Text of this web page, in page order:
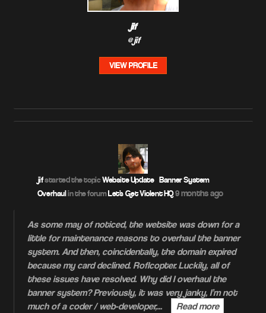
jif
@jif
VIEW PROFILE
jifstarted the topicWebsite Update – Banner System
Overhaul in the forum Let's Get Violent HQ9 months ago
As some may of noticed, the website was down for a
little for maintenance reasons to overhaul the banner
system. And then, coincidentally, the domain expired
because my card declined. Roflcopter. Luckily, all of
these issues have resolved. Why did I overhaul the
banner system? Previously, it was very janky, I’m not
much of a coder / web-developer,…
Read more